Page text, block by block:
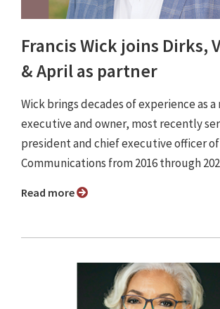
Francis Wick joins Dirks,
& April as partner
Wick brings decades of experience as a
executive and owner, most recently
president and chief executive officer
Communications from 2016 through
Read more